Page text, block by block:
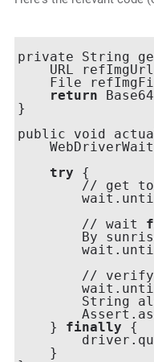
private String
URL
File
return
}
public void
try {
// get
        // wait
By
//
String
    }
finally {
    }